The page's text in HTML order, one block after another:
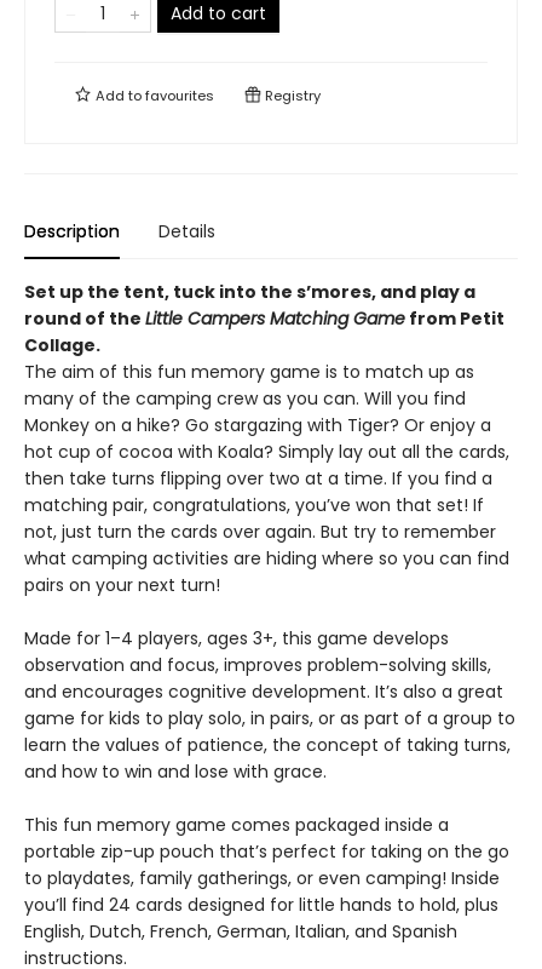
Add to cart
Add tofavourites Registry
Description Details
Set up the tent, tuck into the s’mores, and play a
round of the Little Campers Matching Game from Petit
Collage.
The aim of this fun memory game is to match up as
many of the camping crew as you can. Will you find
Monkey on a hike? Go stargazing with Tiger? Or enjoy a
hot cup of cocoa with Koala? Simply lay out all the cards,
then take turns flipping over two at a time. If you find a
matching pair, congratulations, you’ve won that set! If
not, just turn the cards over again. But try to remember
what camping activities are hiding where so you can find
pairs on your next turn!
Made for 1–4 players, ages 3+, this game develops
observation and focus, improves problem-solving skills,
and encourages cognitive development. It’s also a great
game for kids to play solo, in pairs, or as part of a group to
learn the values of patience, the concept of taking turns,
and how to win and lose with grace.
This fun memory game comes packaged inside a
portable zip-up pouch that’s perfect for taking on the go
to playdates, family gatherings, or even camping! Inside
you’ll find 24 cards designed for little hands to hold, plus
English, Dutch, French, German, Italian, and Spanish
instructions.